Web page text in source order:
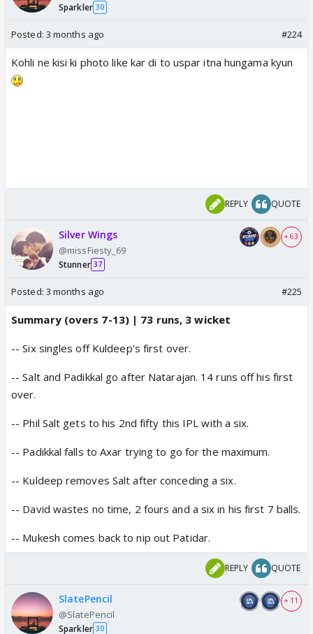
Sparkler 30
Posted: 3 months ago #224
Kohli ne kisi ki photo like kar di to uspar itna hungama kyun
REPLY QUOTE
Silver Wings
@missFiesty_69
Stunner 37
+ 63
Posted: 3 months ago #225
Summary (overs 7-13) | 73 runs, 3 wicket
-- Six singles off Kuldeep's first over.
-- Salt and Padikkal go after Natarajan. 14 runs off his first
over.
-- Phil Salt gets to his 2nd fifty this IPL with a six.
-- Padikkal falls to Axar trying to go for the maximum.
-- Kuldeep removes Salt after conceding a six.
-- David wastes no time, 2 fours and a six in his first 7 balls.
-- Mukesh comes back to nip out Patidar.
REPLY QUOTE
SlatePencil
@SlatePencil
Sparkler 30
+ 11